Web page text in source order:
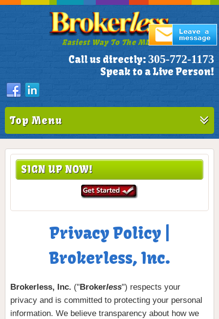
Easiest Way To The MLS!
Call us directly: 305-772-1173
Speak to a Live Person!
Top Menu
SIGN UP NOW!
Privacy Policy |
Brokerless, Inc.
Brokerless, Inc. ("Brokerless") respects your
privacy and is committed to protecting your personal
information. We believe transparency about how we